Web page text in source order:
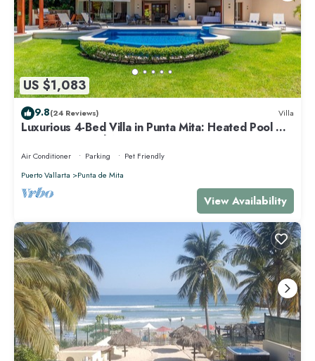
US $1,083
9.8(24 Reviews) Villa
Luxurious 4-Bed Villa in Punta Mita: Heated Pool &
Spa, Privacy and Amazing View
Air Conditioner Parking
Pet Friendly
Puerto Vallarta
Punta de Mita
View Availability